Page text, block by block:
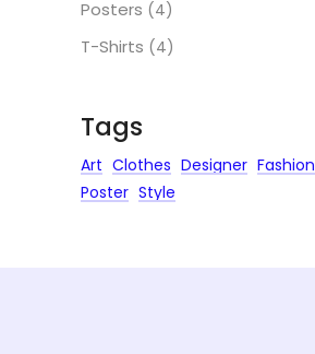
Posters (4)
T-Shirts (4)
Tags
Art Clothes Designer Fashion
Poster Style